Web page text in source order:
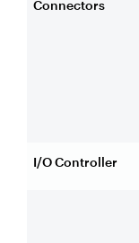
Connectors
I/O Controller